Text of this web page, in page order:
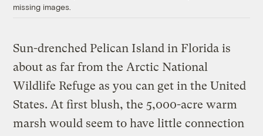
missing images.
Sun-drenched Pelican Island in Florida is
about as far from the Arctic National
Wildlife Refuge as you can get in the United
States. At first blush, the 5,000-acre warm
marsh would seem to have little connection